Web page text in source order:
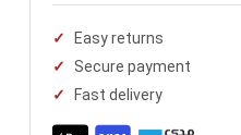
Easy returns
Secure payment
Fast delivery